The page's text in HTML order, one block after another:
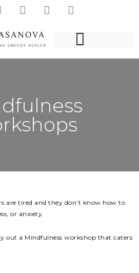
are tired and they don’t know how to
or anxiety.
out a Mindfulness workshop that caters